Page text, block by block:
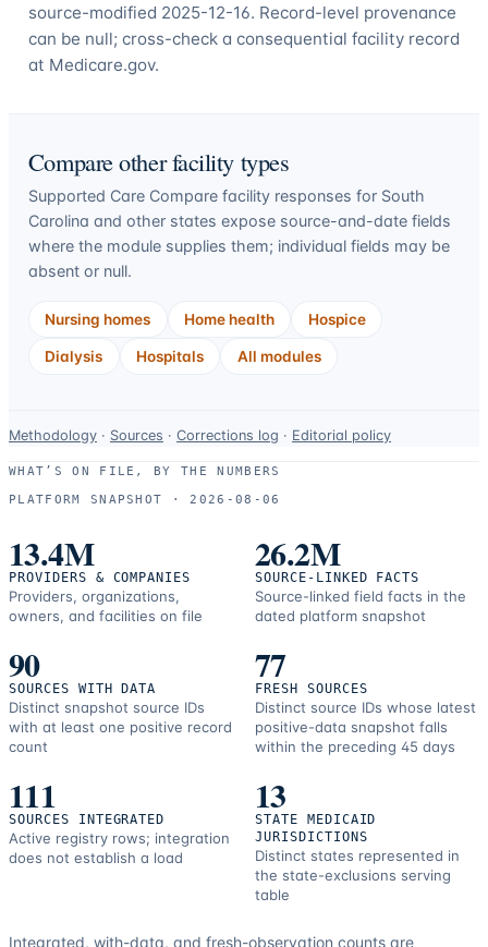
source-modified 2025-12-16. Record-level provenance
can be null; cross-check a consequential facility record
at Medicare.gov.
Compare other facility types
Supported Care Compare facility responses for South
Carolina and other states expose source-and-date fields
where the module supplies them; individual fields may be
absent or null.
Nursing homes Home health Hospice
Dialysis Hospitals All modules
Data-
use
and
resources.
Methodology · Sources · Corrections log · Editorial policy
WHAT’S ON FILE, BY THE NUMBERS
PLATFORM SNAPSHOT ·
2026-08-06
13.4M
PROVIDERS & COMPANIES
Providers, organizations,
owners, and facilities on file
26.2M
SOURCE-LINKED FACTS
Source-linked field facts in the
dated platform snapshot
90
SOURCES WITH DATA
Distinct snapshot source IDs
with at least one positive record
count
77
FRESH SOURCES
Distinct source IDs whose latest
positive-data snapshot falls
within the preceding 45 days
111
SOURCES INTEGRATED
Active registry rows; integration
does not establish a load
13
STATE MEDICAID
JURISDICTIONS
Distinct states represented in
the state-exclusions serving
table
Integrated, with-data, and fresh-observation counts are